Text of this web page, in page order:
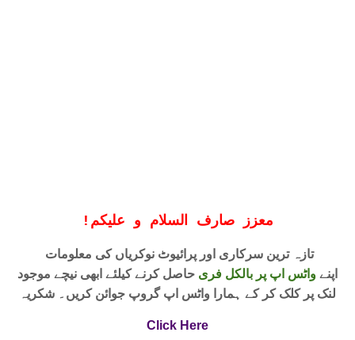
! معزز صارف السلام و علیکم
اپنےواٹس اپ پر بالکل فری حاصل کرنے کیلئے ابھی نیچے موجود
لنک پر کلک کر کے ہمارا واٹس اپ گروپ جوائن کریں۔ شکریہ
Click Here